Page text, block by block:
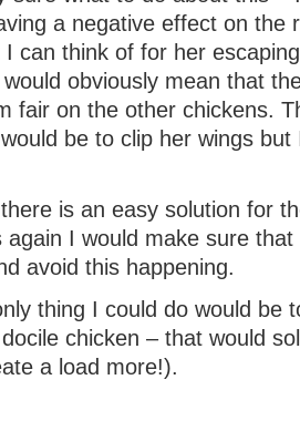
a negative effect on the
I can think of for her
obviously mean that
fair on the other chickens.
be to clip her wings
there is an easy solution for
again I would make sure
avoid this happening.
thing I could do would be
chicken – that would
a load more!).